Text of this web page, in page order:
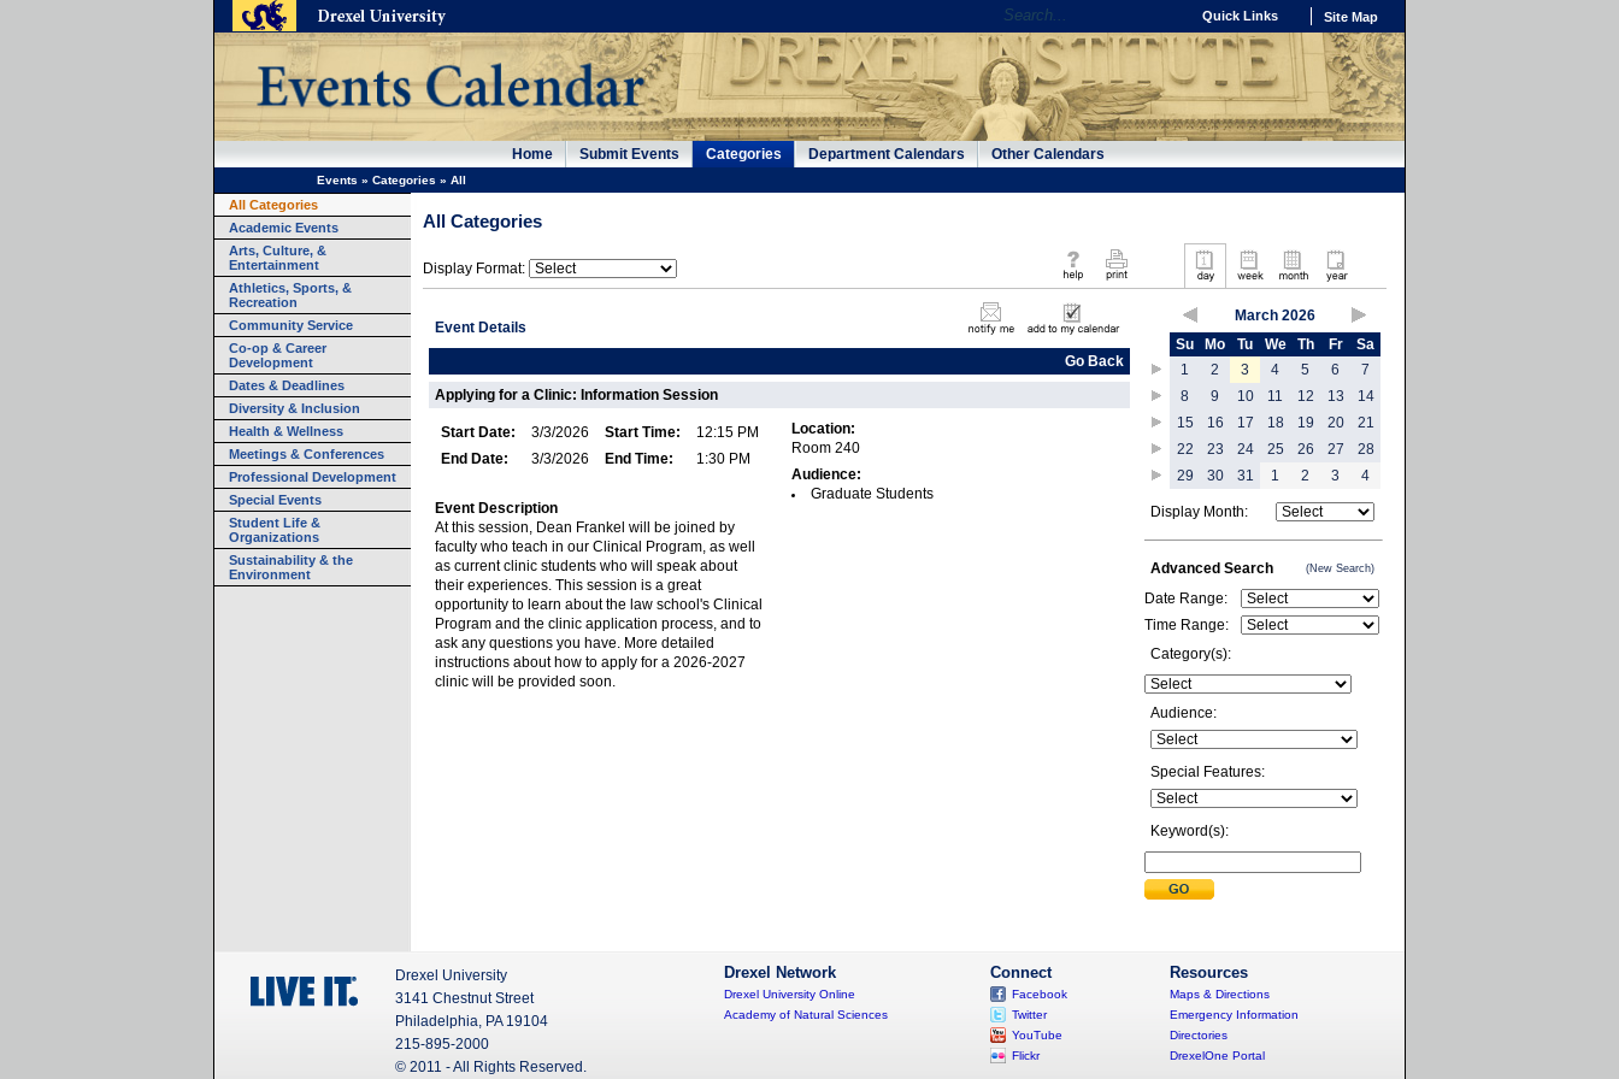
Quick Links Site Map
Home Submit Events Categories Department Calendars Other Calendars
Events » Categories » All
All Categories
Academic Events
Arts, Culture, &
Entertainment
Athletics, Sports, &
Recreation
Community Service
Co-op & Career
Development
Dates & Deadlines
Diversity & Inclusion
Health & Wellness
Meetings & Conferences
Professional Development
Special Events
Student Life &
Organizations
Sustainability & the
Environment
All Categories
Display Format:
Event Details
Go Back
Applying for a Clinic: Information Session
Start Date: 3/3/2026 Start Time:
12:15 PM
End Date:
3/3/2026 End Time: 1:30 PM
Event Description
At this session, Dean Frankel will be joined by
faculty who teach in our Clinical Program, as well
as current clinic students who will speak about
their experiences. This session is a great
opportunity to learn about the law school's Clinical
Program and the clinic application process, and to
ask any questions you have. More detailed
instructions about how to apply for a 2026-2027
clinic will be provided soon.
Location:
Room 240
Audience:
Graduate Students
March 2026
Su
Mo Tu We Th Fr
Sa
1
2 3 4 5 6
7
8
9 10 11 12 13
14
15
16 17 18 19 20
21
22
23 24 25 26 27
28
29
30 31 1 2 3 4
Display Month:
Advanced Search (New Search)
Date Range:
Time Range:
Category(s):
Audience:
Special Features:
Keyword(s):
Resources
Maps & Directions
Emergency Information
Directories
DrexelOne Portal
Connect
Facebook
Twitter
YouTube
Flickr
Drexel Network
Drexel University Online
Academy of Natural Sciences
Drexel University
3141 Chestnut Street
Philadelphia, PA 19104
215-895-2000
© 2011 - All Rights Reserved.